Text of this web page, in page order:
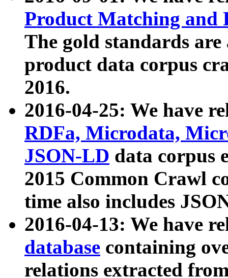
Product Matching and
The gold standards
product data corpus
2016.
2016-04-25: We have
RDFa, Microdata,
JSON-LD data corpus
2015 Common Crawl
time also includes
2016-04-13: We have
database containing
relations extracted